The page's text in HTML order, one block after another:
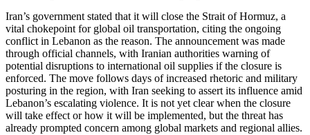
Iran’s government stated that it will close the Strait of Hormuz, a
vital chokepoint for global oil transportation, citing the ongoing
conflict in Lebanon as the reason. The announcement was made
through official channels, with Iranian authorities warning of
potential disruptions to international oil supplies if the closure is
enforced. The move follows days of increased rhetoric and military
posturing in the region, with Iran seeking to assert its influence amid
Lebanon’s escalating violence. It is not yet clear when the closure
will take effect or how it will be implemented, but the threat has
already prompted concern among global markets and regional allies.